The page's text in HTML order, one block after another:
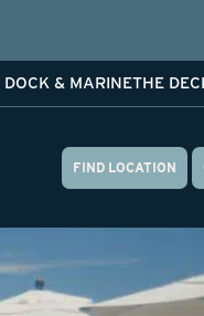
DOCK & MARINETHE
FIND LOCATION